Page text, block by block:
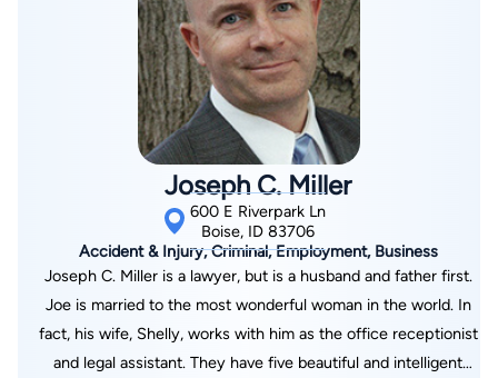
Joseph C. Miller
600 E Riverpark Ln
Boise, ID 83706
Accident & Injury, Criminal, Employment, Business
Joseph C. Miller is a lawyer, but is a husband and father first.
Joe is married to the most wonderful woman in the world. In
fact, his wife, Shelly, works with him as the office receptionist
and legal assistant. They have five beautiful and intelligent